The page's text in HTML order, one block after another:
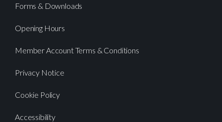
Forms & Downloads
Opening Hours
Member Account Terms & Conditions
Privacy Notice
Cookie Policy
Accessibility